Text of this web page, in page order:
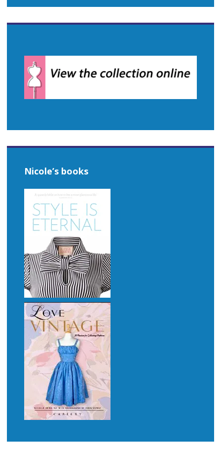
Nicole’s books